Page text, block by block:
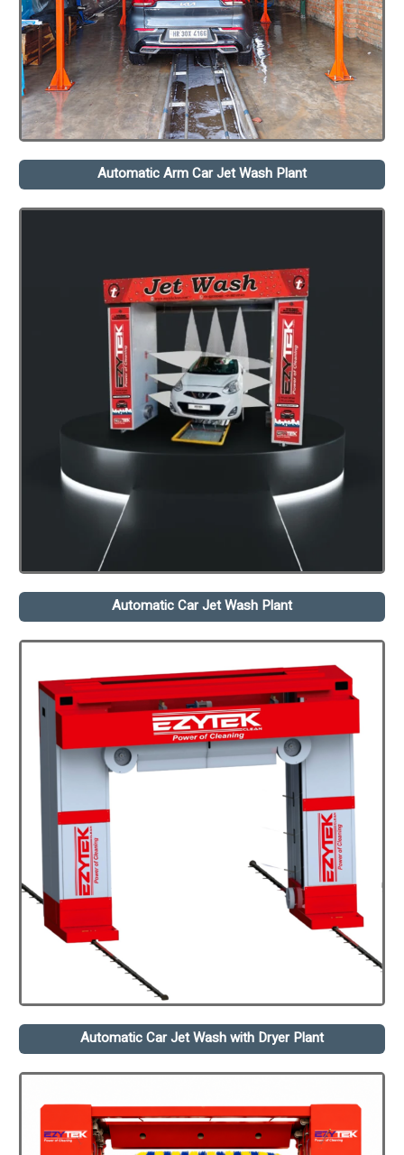
Automatic Arm Car Jet Wash Plant
Automatic Car Jet Wash Plant
Automatic Car Jet Wash with Dryer Plant